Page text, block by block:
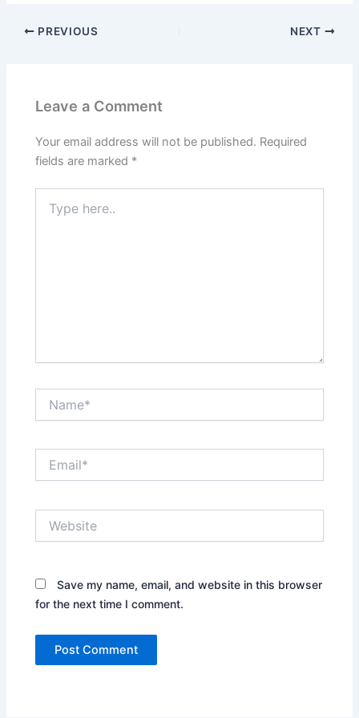
PREVIOUS NEXT
Leave a Comment
Your email address will not be published. Required
fields are marked *
here..
Save my name, email, and website in this browser
for the next time I comment.